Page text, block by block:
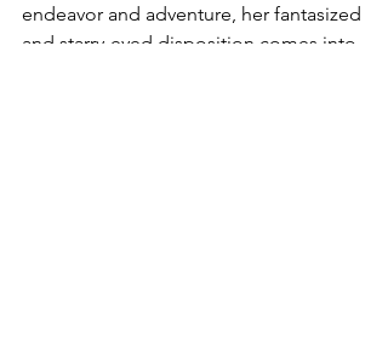
endeavor and adventure, her fantasized
and starry-eyed disposition comes into